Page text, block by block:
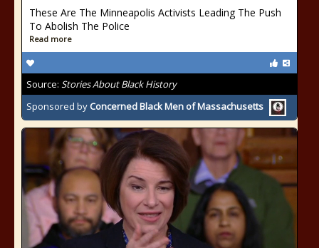
These Are The Minneapolis Activists Leading The Push
To Abolish The Police
Read more
Source: Stories About Black History
Sponsored by Concerned Black Men of Massachusetts